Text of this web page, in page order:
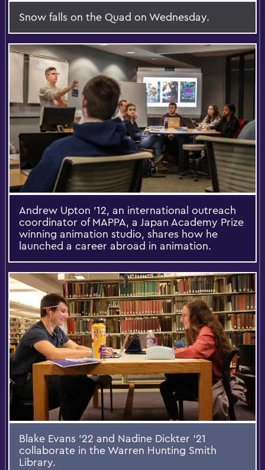
Snow falls on the Quad on Wednesday.
Andrew Upton '12, an international outreach
coordinator of MAPPA, a Japan Academy Prize
winning animation studio, shares how he
launched a career abroad in animation.
Blake Evans '22 and Nadine Dickter '21
collaborate in the Warren Hunting Smith
Library.